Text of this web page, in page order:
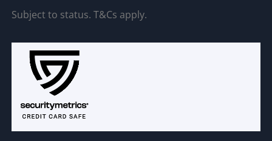
Subject to status. T&Cs apply.